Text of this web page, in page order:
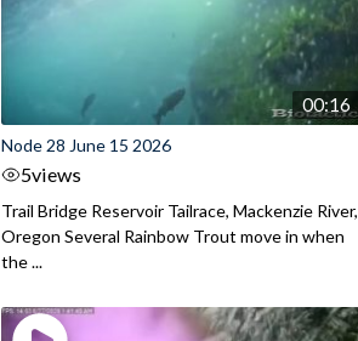
00:16
Node 28 June 15 2026
5views
Trail Bridge Reservoir Tailrace, Mackenzie River,
Oregon Several Rainbow Trout move in when
the ...